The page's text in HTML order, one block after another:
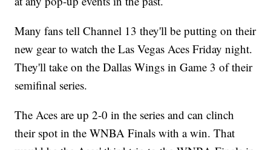
Many fans tell Channel 13 they'll be putting on their
new gear to watch the Las Vegas Aces Friday night.
They'll take on the Dallas Wings in Game 3 of their
semifinal series.
The Aces are up 2-0 in the series and can clinch
their spot in the WNBA Finals with a win. That